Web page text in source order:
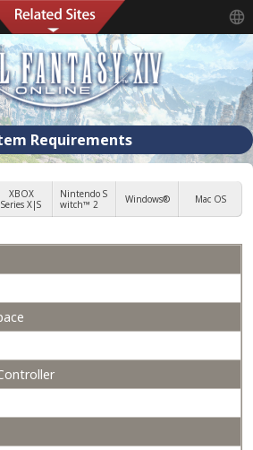
Requirements
XBOX
Series X|S
Nintendo S
witch™ 2
Windows® Mac OS